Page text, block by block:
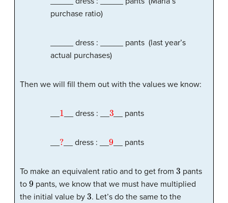
purchase ratio)
_____ dress : _____ pants (last year’s
actual purchases)
Then we will fill them out with the values we know:
1 __ dress : __ 3 __ pants
? __ dress : __9 __ pants
To make an equivalent ratio and to get from 3 pants
to 9 pants, we know that we must have multiplied
the initial value by 3. Let’s do the same to the